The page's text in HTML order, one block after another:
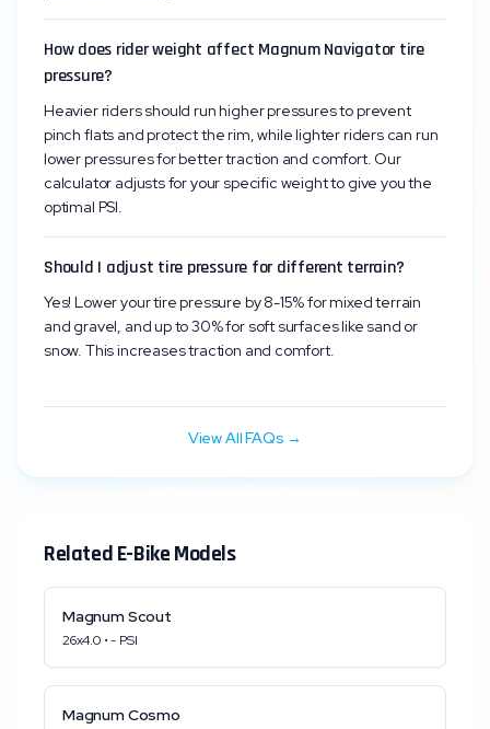
How does rider weight affect Magnum Navigator tire
pressure?
Heavier riders should run higher pressures to prevent
pinch flats and protect the rim, while lighter riders can run
lower pressures for better traction and comfort. Our
calculator adjusts for your specific weight to give you the
optimal PSI.
Should I adjust tire pressure for different terrain?
Yes! Lower your tire pressure by 8-15% for mixed terrain
and gravel, and up to 30% for soft surfaces like sand or
snow. This increases traction and comfort.
View All FAQs →
Related E-Bike Models
Magnum Scout
26x4.0•- PSI
Magnum Cosmo